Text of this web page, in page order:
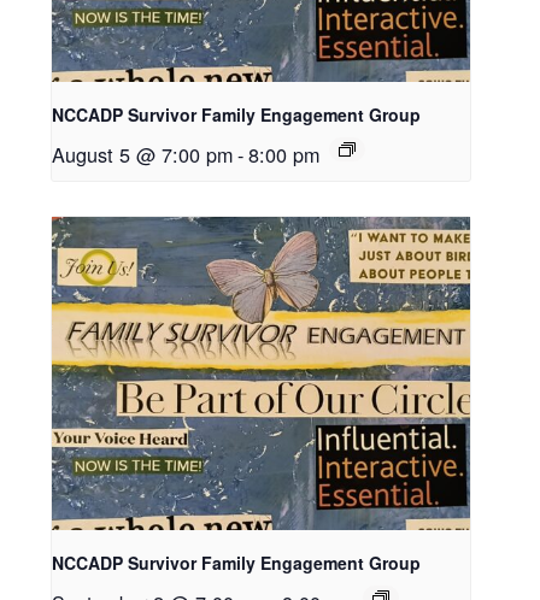
NCCADP Survivor Family Engagement Group
August 5 @ 7:00 pm-8:00 pm
NCCADP Survivor Family Engagement Group